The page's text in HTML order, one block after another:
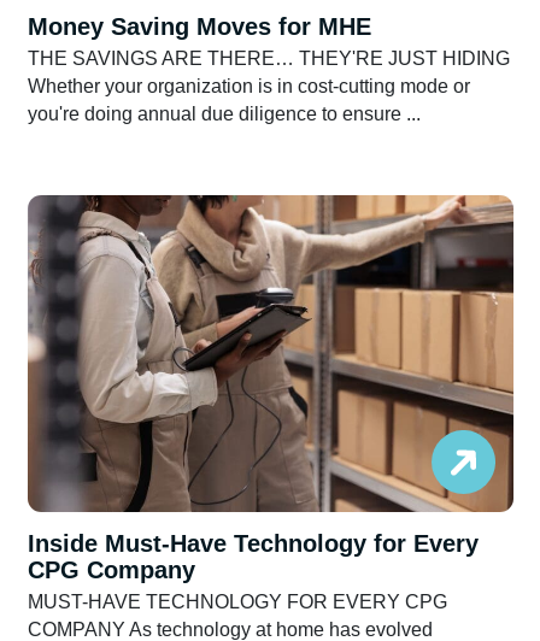
Money Saving Moves for MHE
THE SAVINGS ARE THERE… THEY'RE JUST HIDING
Whether your organization is in cost-cutting mode or
you're doing annual due diligence to ensure ...
Inside Must-Have Technology for Every
CPG Company
MUST-HAVE TECHNOLOGY FOR EVERY CPG
COMPANY As technology at home has evolved